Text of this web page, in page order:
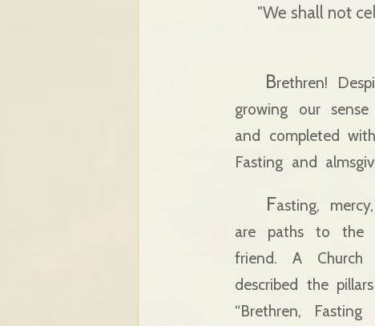
"We shall not
Brethren!
growing our
and completed
Fasting and
Fasting,
are paths to the
friend. A Church
described the
“Brethren,